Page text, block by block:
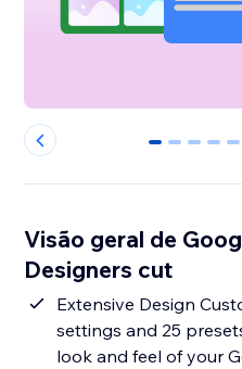
0 1 2 3 4
Visão geral de
Designers cut
Extensive Design
settings and 25
look and feel of your